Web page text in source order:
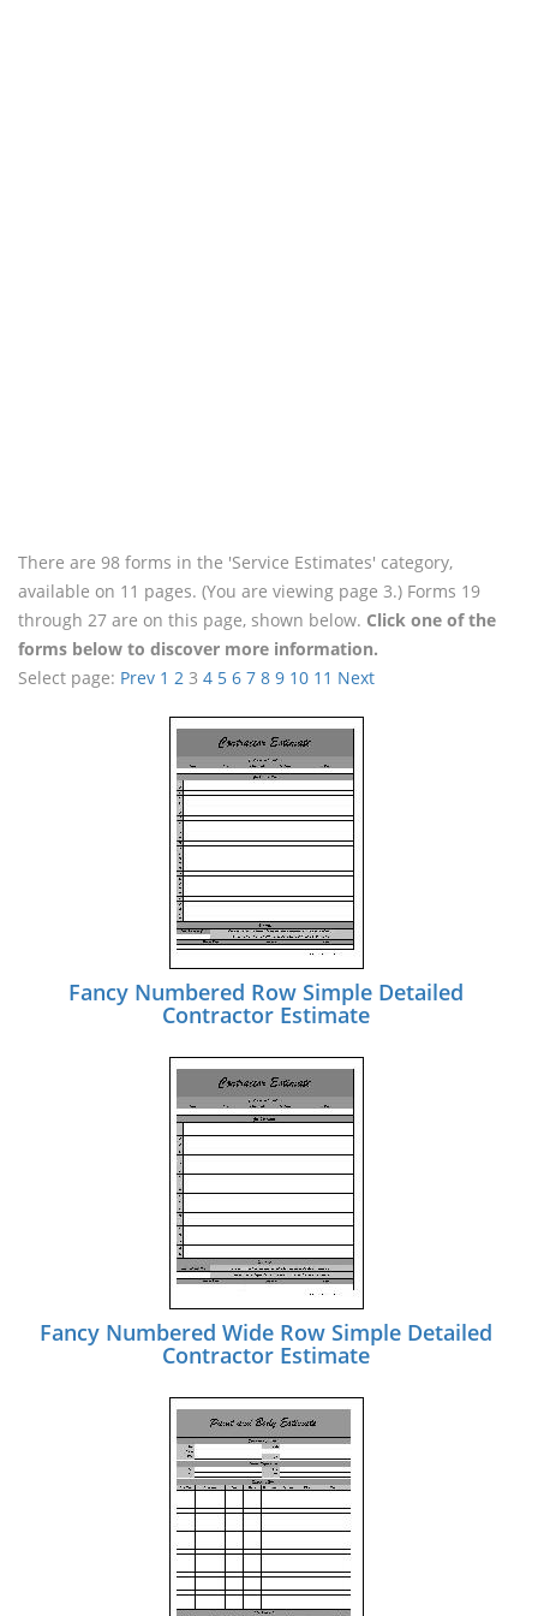
There are 98 forms in the 'Service Estimates' category,
available on 11 pages. (You are viewing page 3.) Forms 19
through 27 are on this page, shown below. Click one of the
forms below to discover more information.
Select page: Prev 1 2 3 4 5 6 7 8 9 10 11 Next
Fancy Numbered Row Simple Detailed
Contractor Estimate
Fancy Numbered Wide Row Simple Detailed
Contractor Estimate